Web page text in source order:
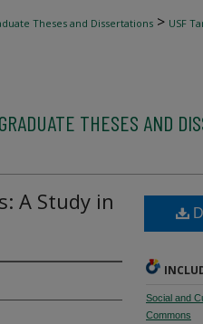
Theses and Dissertations > USF
THESES AND
A Study in
Social and
Commons